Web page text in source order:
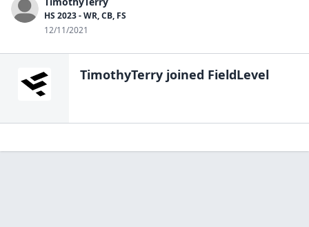
HS 2023 - WR, CB, FS
12/11/2021
TimothyTerry joined FieldLevel